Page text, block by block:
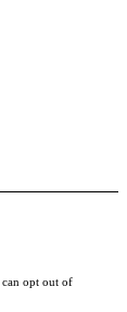
can opt out of